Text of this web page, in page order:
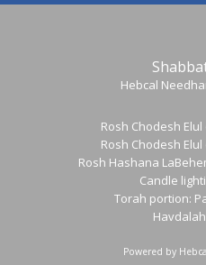
Hebcal
Rosh Chodesh Elul
Rosh Chodesh Elul
Rosh Hashana
Candle
Torah portion:
Powered by